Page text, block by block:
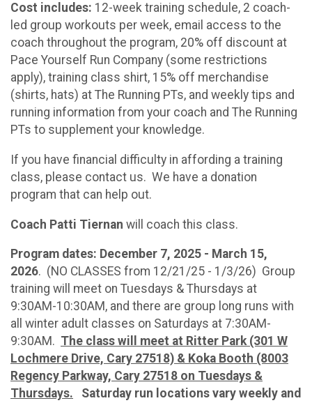
Cost includes: 12-week training schedule, 2 coach-
led group workouts per week, email access to the
coach throughout the program, 20% off discount at
Pace Yourself Run Company (some restrictions
apply), training class shirt, 15% off merchandise
(shirts, hats) at The Running PTs, and weekly tips and
running information from your coach and The Running
PTs to supplement your knowledge.
If you have financial difficulty in affording a training
class, please contact us. We have a donation
program that can help out.
Coach Patti Tiernan will coach this class.
Program dates: December 7, 2025 - March 15,
2026. (NO CLASSES from 12/21/25 - 1/3/26) Group
training will meet on Tuesdays & Thursdays at
9:30AM-10:30AM, and there are group long runs with
all winter adult classes on Saturdays at 7:30AM-
9:30AM. The class will meet at Ritter Park (301 W
Lochmere Drive, Cary 27518) & Koka Booth (8003
Regency Parkway, Cary 27518 on Tuesdays &
Thursdays.
Saturday run locations vary weekly and